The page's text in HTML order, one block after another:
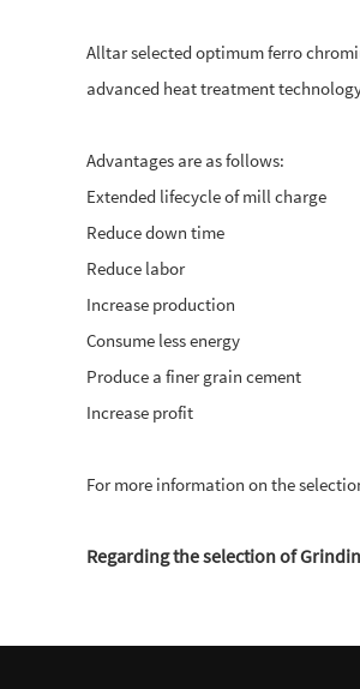
Alltar selected optimum ferro
advanced heat treatment
Advantages are as follows:
Extended lifecycle of mill charge
Reduce down time
Reduce labor
Increase production
Consume less energy
Produce a finer grain cement
Increase profit
For more information on the
Regarding the selection of